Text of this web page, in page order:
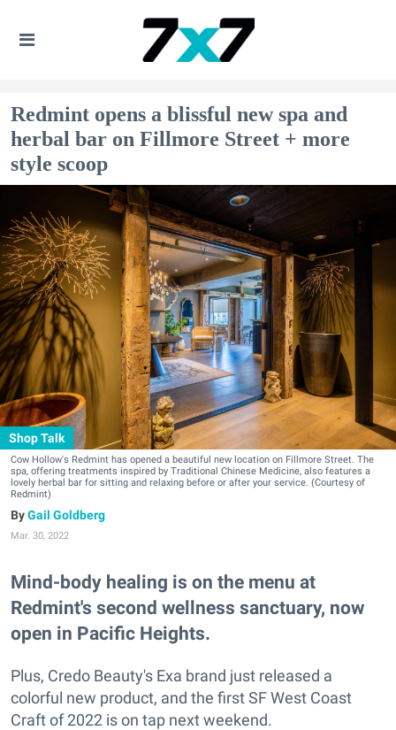
Redmint opens a blissful new spa and
herbal bar on Fillmore Street + more
style scoop
Shop Talk
Cow Hollow's Redmint has opened a beautiful new location on Fillmore Street. The
spa, offering treatments inspired by Traditional Chinese Medicine, also features a
lovely herbal bar for sitting and relaxing before or after your service. (Courtesy of
Redmint)
Gail Goldberg
Mar. 30, 2022
Mind-body healing is on the menu at
Redmint's second wellness sanctuary, now
open in Pacific Heights.
Plus, Credo Beauty's Exa brand just released a
colorful new product, and the first SF West Coast
Craft of 2022 is on tap next weekend.